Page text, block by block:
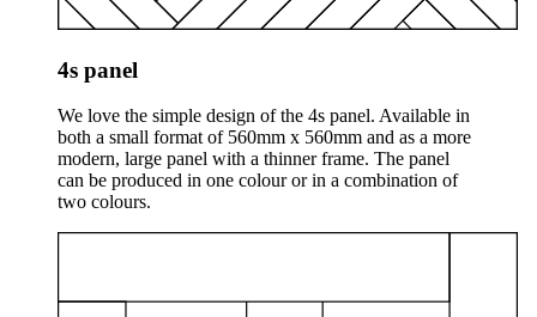
4s panel
We love the simple design of the 4s panel. Available in
both a small format of 560mm x 560mm and as a more
modern, large panel with a thinner frame. The panel
can be produced in one colour or in a combination of
two colours.